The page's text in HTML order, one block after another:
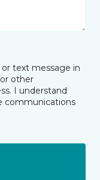
text message in
other
I understand
communications